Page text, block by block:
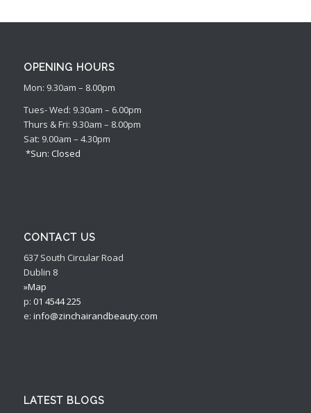
OPENING HOURS
Mon: 9.30am – 8.00pm
Tues- Wed: 9.30am – 6.00pm
Thurs & Fri: 9.30am – 8.00pm
Sat: 9.00am – 4.30pm
*Sun: Closed
CONTACT US
637 South Circular Road
Dublin 8
»Map
p: 01 4544 225
e: info@zinchairandbeauty.com
LATEST BLOGS